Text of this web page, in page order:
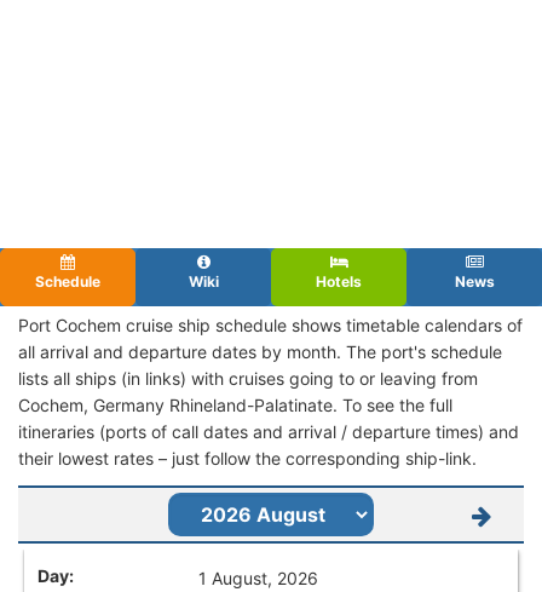
Schedule Wiki Hotels News
Port Cochem cruise ship schedule shows timetable calendars of
all arrival and departure dates by month. The port's schedule
lists all ships (in links) with cruises going to or leaving from
Cochem, Germany Rhineland-Palatinate. To see the full
itineraries (ports of call dates and arrival / departure times) and
their lowest rates – just follow the corresponding ship-link.
1 August, 2026